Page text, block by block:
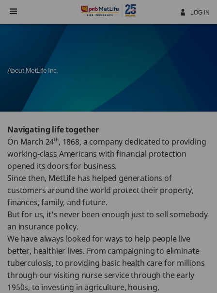
Navigation
LOG IN
About MetLife Inc.
Navigating life together
On March 24th, 1868, a company dedicated to providing
working-class Americans with financial protection
opened its doors for business.
Since then, MetLife has helped generations of
customers around the world protect their property,
finances, family, and future.
But for us, it's never been enough just to sell somebody
an insurance policy.
We have always looked for ways to help people live
better, healthier lives. From campaigning to eliminate
tuberculosis, to providing basic health care for millions
through our visiting nurse service through the early
1950s, to investing in agriculture, housing,